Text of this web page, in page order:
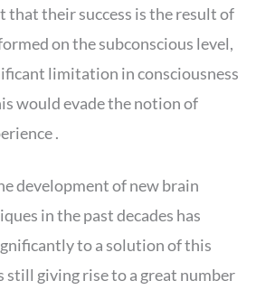
that their success is the result of
on the subconscious level,
limitation in consciousness
would evade the notion of
.
development of new brain
in the past decades has
to a solution of this
still giving rise to a great number